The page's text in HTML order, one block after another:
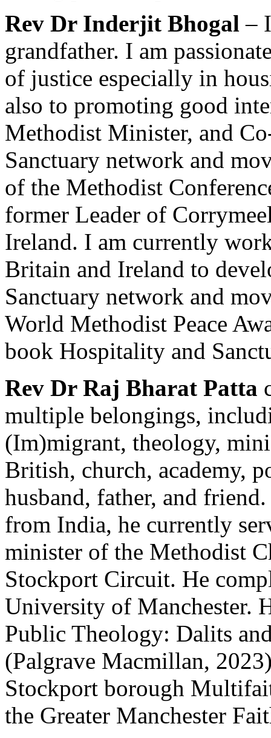
Rev Dr Inderjit Bhogal –
grandfather. I am
of justice especially in
also to promoting good
Methodist Minister, and
Sanctuary network and
of the Methodist
former Leader of
Ireland. I am currently
Britain and Ireland to
Sanctuary network and
World Methodist Peace
book Hospitality and
Rev Dr Raj Bharat Patta
multiple belongings,
(Im)migrant, theology,
British, church, academy,
husband, father, and
from India, he currently
minister of the Methodist
Stockport Circuit. He
University of Manchester.
Public Theology: Dalits
(Palgrave Macmillan,
Stockport borough
the Greater Manchester